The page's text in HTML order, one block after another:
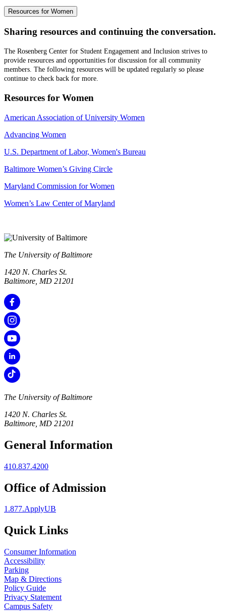
Resources for Women
Sharing resources and continuing the conversation.
The Rosenberg Center for Student Engagement and Inclusion strives to
provide resources and opportunities for discussion for all community
members. The following resources will be updated regularly so please
continue to check back for more.
Resources for Women
American Association of University Women
Advancing Women
U.S. Department of Labor, Women's Bureau
Baltimore Women’s Giving Circle
Maryland Commission for Women
Women’s Law Center of Maryland
The University of Baltimore
1420 N. Charles St.
Baltimore, MD 21201
The University of Baltimore
1420 N. Charles St.
Baltimore, MD 21201
General Information
410.837.4200
Office of Admission
1.877.ApplyUB
Quick Links
Consumer Information
Accessibility
Parking
Map & Directions
Policy Guide
Privacy Statement
Campus Safety